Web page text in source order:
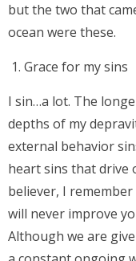
but the two that
ocean were these.
Grace for my sins
I sin…a lot. The
depths of my
external behavior
heart sins that drive
believer, I
will never improve
Although we are